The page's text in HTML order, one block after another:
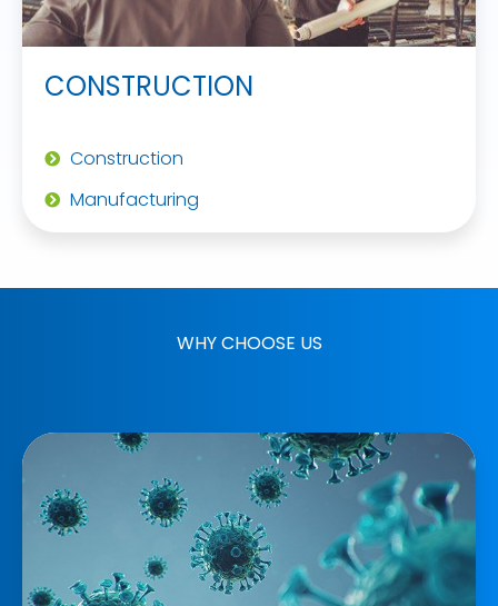
CONSTRUCTION
Construction
Manufacturing
WHY CHOOSE US